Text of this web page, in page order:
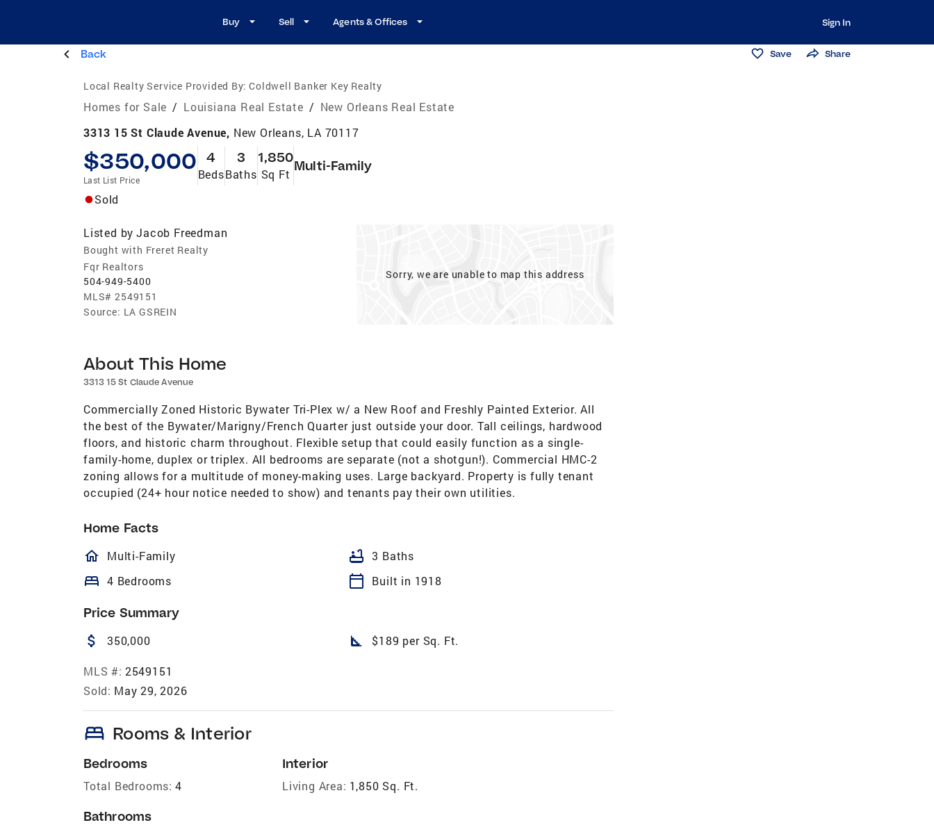
Buy Sell Agents & Offices Sign In
Back Save Share
Local Realty Service Provided By: Coldwell Banker Key Realty
Homes for Sale / Louisiana Real Estate / New Orleans Real Estate
3313 15 St Claude Avenue, New Orleans, LA 70117
$350,000
Last List Price
4
Beds
3
Baths
1,850
Sq Ft
Multi-Family
Sold
Listed by Jacob Freedman
Bought with Freret Realty
Fqr Realtors
504-949-5400
MLS# 2549151
Source: LA GSREIN
Sorry, we are unable to map this address
About This Home
3313 15 St Claude Avenue
Commercially Zoned Historic Bywater Tri-Plex w/ a New Roof and Freshly Painted Exterior. All
the best of the Bywater/Marigny/French Quarter just outside your door. Tall ceilings, hardwood
floors, and historic charm throughout. Flexible setup that could easily function as a single-
family-home, duplex or triplex. All bedrooms are separate (not a shotgun!). Commercial HMC-2
zoning allows for a multitude of money-making uses. Large backyard. Property is fully tenant
occupied (24+ hour notice needed to show) and tenants pay their own utilities.
Home Facts
homeOutlined
Multi-Family bathtub 3 Baths
bed 4 Bedrooms calendar_today Built in 1918
Price Summary
attach_money 350,000 square_foot $189 per Sq. Ft.
MLS #: 2549151
Sold: May 29, 2026
bed Rooms & Interior
Bedrooms
Total Bedrooms: 4
Bathrooms
Interior
Living Area: 1,850 Sq. Ft.